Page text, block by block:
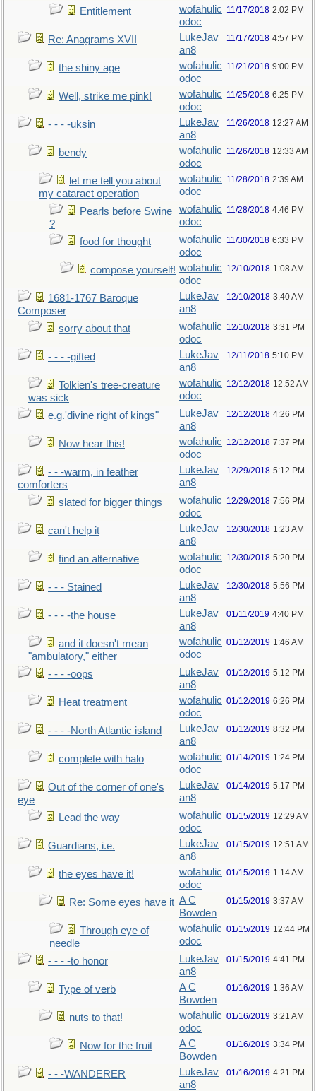
Entitlement
wofahulic
odoc
11/17/2018 2:02 PM
Re: Anagrams XVII
LukeJav
an8
11/17/2018 4:57 PM
the shiny age
wofahulic
odoc
11/21/2018 9:00 PM
Well, strike me pink!
wofahulic
odoc
11/25/2018 6:25 PM
- - - -uksin
LukeJav
an8
11/26/2018 12:27 AM
bendy
wofahulic
odoc
11/26/2018 12:33 AM
let me tell you about
my cataract operation
wofahulic
odoc
11/28/2018 2:39 AM
Pearls before Swine
?
wofahulic
odoc
11/28/2018 4:46 PM
food for thought
wofahulic
odoc
11/30/2018 6:33 PM
compose yourself! wofahulic
odoc
12/10/2018 1:08 AM
1681-1767 Baroque
Composer
LukeJav
an8
12/10/2018 3:40 AM
sorry about that
wofahulic
odoc
12/10/2018 3:31 PM
- - - -gifted
LukeJav
an8
12/11/2018 5:10 PM
Tolkien's tree-creature
was sick
wofahulic
odoc
12/12/2018 12:52 AM
e.g.'divine right of kings"
LukeJav
an8
12/12/2018 4:26 PM
Now hear this!
wofahulic
odoc
12/12/2018 7:37 PM
- - -warm, in feather
comforters
LukeJav
an8
12/29/2018 5:12 PM
slated for bigger things
wofahulic
odoc
12/29/2018 7:56 PM
can't help it
LukeJav
an8
12/30/2018 1:23 AM
find an alternative
wofahulic
odoc
12/30/2018 5:20 PM
- - - Stained
LukeJav
an8
12/30/2018 5:56 PM
- - - -the house
LukeJav
an8
01/11/2019 4:40 PM
and it doesn't mean
"ambulatory," either
wofahulic
odoc
01/12/2019 1:46 AM
- - - -oops
LukeJav
an8
01/12/2019 5:12 PM
Heat treatment
wofahulic
odoc
01/12/2019 6:26 PM
- - - -North Atlantic island
LukeJav
an8
01/12/2019 8:32 PM
complete with halo
wofahulic
odoc
01/14/2019 1:24 PM
Out of the corner of one's
eye
LukeJav
an8
01/14/2019 5:17 PM
Lead the way
wofahulic
odoc
01/15/2019 12:29 AM
Guardians, i.e.
LukeJav
an8
01/15/2019 12:51 AM
the eyes have it!
wofahulic
odoc
01/15/2019 1:14 AM
Re: Some eyes have it A C
Bowden
01/15/2019 3:37 AM
Through eye of
needle
wofahulic
odoc
01/15/2019 12:44 PM
- - - -to honor
LukeJav
an8
01/15/2019 4:41 PM
Type of verb
A C
Bowden
01/16/2019 1:36 AM
nuts to that!
wofahulic
odoc
01/16/2019 3:21 AM
Now for the fruit
A C
Bowden
01/16/2019 3:34 PM
- - -WANDERER
LukeJav
an8
01/16/2019 4:21 PM